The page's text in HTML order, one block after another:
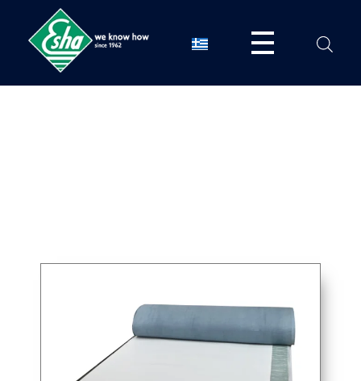
Esha Προϊόντα Μόνωσης - Στεγάνωσης - Οδοποιίας